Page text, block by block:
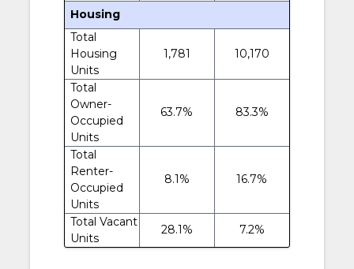
Housing
Total
Housing
Units
1,781 10,170
Total
Owner-
Occupied
Units
63.7% 83.3%
Total
Renter-
Occupied
Units
8.1% 16.7%
Total Vacant
Units
28.1% 7.2%